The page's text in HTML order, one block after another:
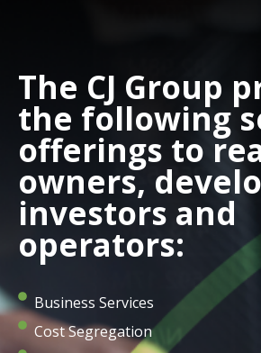
The CJ Group
the following
offerings to
owners,
investors and
operators:
Business Services
Cost Segregation